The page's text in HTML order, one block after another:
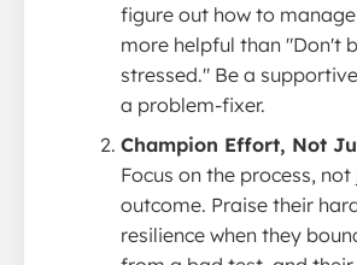
figure out how to
more helpful than "Don't
stressed." Be a
a problem-fixer.
Champion Effort, Not
Focus on the process,
outcome. Praise their
resilience when they